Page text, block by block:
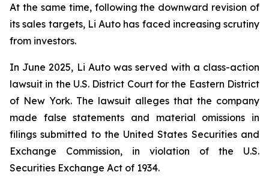
At the same time, following the downward revision of
its sales targets, Li Auto has faced increasing scrutiny
from investors.
In June 2025, Li Auto was served with a class-action
lawsuit in the U.S. District Court for the Eastern District
of New York. The lawsuit alleges that the company
made false statements and material omissions in
filings submitted to the United States Securities and
Exchange Commission, in violation of the U.S.
Securities Exchange Act of 1934.